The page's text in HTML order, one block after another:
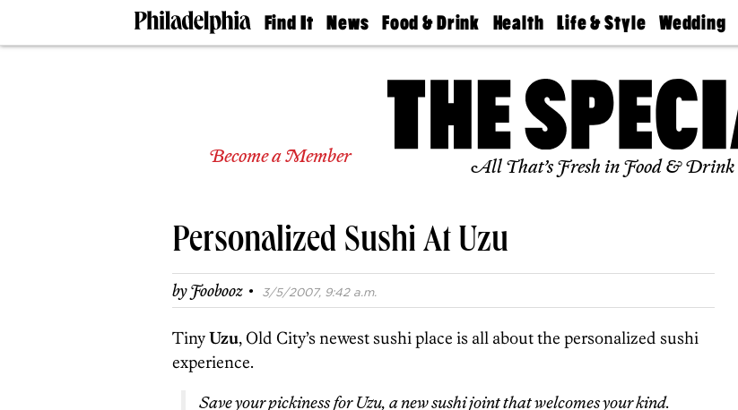
Find It
Doctors
Senior
Real
Agents
Private
News
The
Food & Drink
50 Best
Health
Find A
Find A
Doctor
Senior
Living
Life & Style
Real Estate
Wedding
Guides &
Find A
Expert
Bubbly
Ball
Become a Member All That’s Fresh in Food & Drink
Personalized Sushi At Uzu
byFoobooz · 3/5/2007, 9:42 a.m.
TinyUzu, Old City’s newest sushi place is all about the personalized sushi
experience.
Save your pickiness for Uzu, a new sushi joint that welcomes your kind.